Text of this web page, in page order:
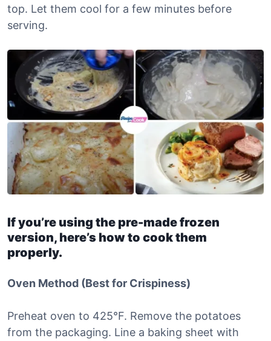
top. Let them cool for a few minutes before
serving.
If you’re using the pre-made frozen
version, here’s how to cook them
properly.
Oven Method (Best for Crispiness)
Preheat oven to 425°F. Remove the potatoes
from the packaging. Line a baking sheet with